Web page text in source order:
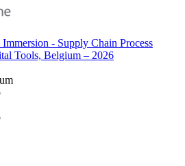
- Supply Chain Process
Tools, Belgium – 2026